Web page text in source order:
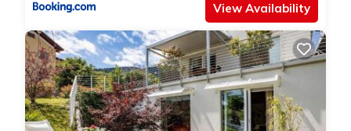
View Availability